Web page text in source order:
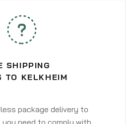
SHIPPING
TO KELKHEIM
package delivery to
you need to comply with